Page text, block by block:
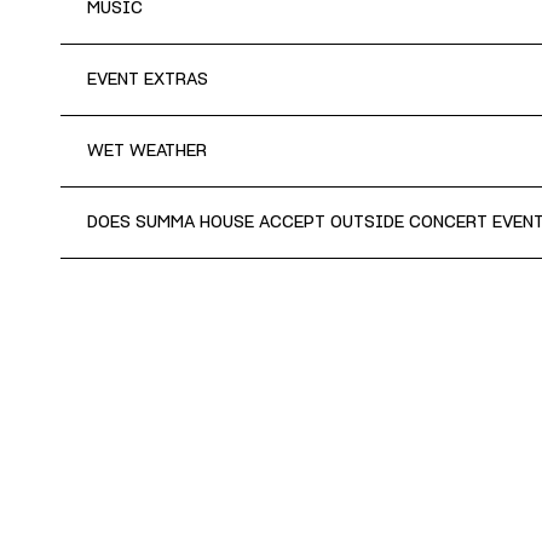
MUSIC
EVENT EXTRAS
WET WEATHER
DOES SUMMA HOUSE ACCEPT OUTSIDE CONCERT